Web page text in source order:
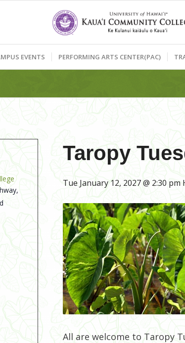
EVENTS PERFORMING ARTS CENTER(PAC)
Taropy
Tue January 12, 2027 @ 2:30 pm
All are welcome to Taropy